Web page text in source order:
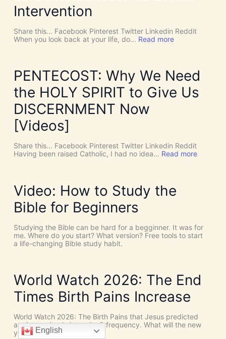
Intervention
Share this... Facebook Pinterest Twitter Linkedin Reddit
When you look back at your life, do… Read more:
r
e
r
c
h
g
C
o
i
d
c
e
!
I
PENTECOST: Why We Need
the HOLY SPIRIT to Give Us
DISCERNMENT Now
[Videos]
Share this... Facebook Pinterest Twitter Linkedin Reddit
Having been raised Catholic, I had no idea… Read more:
T
:
e
N
t
h
Video: How to Study the
Bible for Beginners
Studying the Bible can be hard for a begginner. It was for
me. Where do you start? What version? Free tools to start
a life-changing Bible study habit.
World Watch 2026: The End
Times Birth Pains Increase
World Watch 2026: The Birth Pains that Jesus predicted
are increasing in intensity & frequency. What will the new
year hold?English